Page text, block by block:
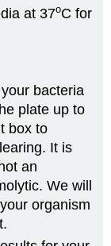
at 37oC for
bacteria
plate up to
box to
It is
an
We will
organism